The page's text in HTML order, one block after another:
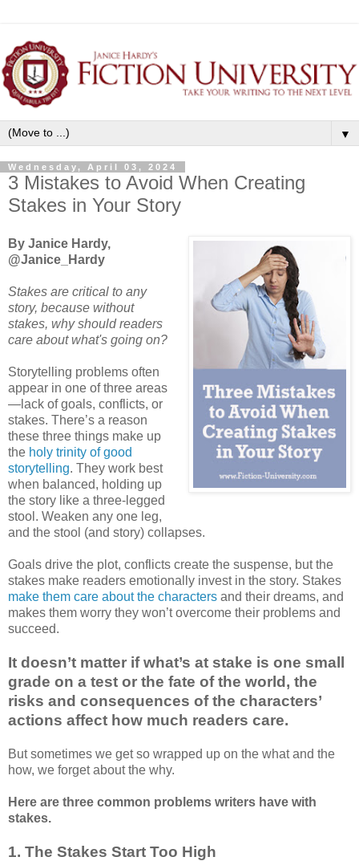
▼
Wednesday, April 03, 2024
3 Mistakes to Avoid When Creating
Stakes in Your Story
By Janice Hardy,
@Janice_Hardy
Stakes are critical to any
story, because without
stakes, why should readers
care about what's going on?
Storytelling problems often
appear in one of three areas
—lack of goals, conflicts, or
stakes. There’s a reason
these three things make up
the holy trinity of good
storytelling. They work best
when balanced, holding up
the story like a three-legged
stool. Weaken any one leg,
and the stool (and story) collapses.
Goals drive the plot, conflicts create the suspense, but the
stakes make readers emotionally invest in the story. Stakes
make them care about the characters and their dreams, and
makes them worry they won’t overcome their problems and
succeed.
It doesn’t matter if what’s at stake is one small
grade on a test or the fate of the world, the
risks and consequences of the characters’
actions affect how much readers care.
But sometimes we get so wrapped up on the what and the
how, we forget about the why.
Here are three common problems writers have with
stakes.
1. The Stakes Start Too High